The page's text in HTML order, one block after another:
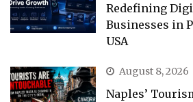
Redefining
Businesses in
USA
August 8, 2026
Naples’